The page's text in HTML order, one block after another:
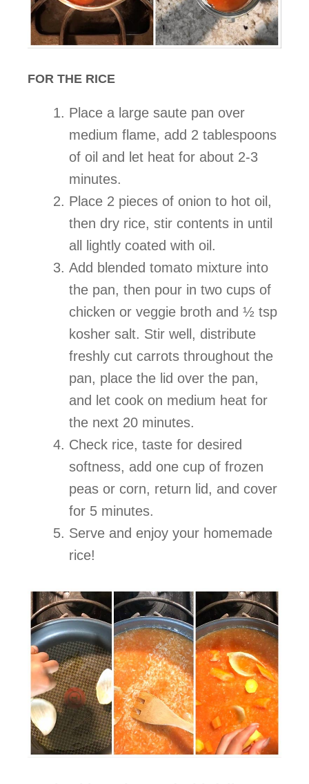
FOR THE RICE
Place a large saute pan over
medium flame, add 2 tablespoons
of oil and let heat for about 2-3
minutes.
Place 2 pieces of onion to hot oil,
then dry rice, stir contents in until
all lightly coated with oil.
Add blended tomato mixture into
the pan, then pour in two cups of
chicken or veggie broth and ½ tsp
kosher salt. Stir well, distribute
freshly cut carrots throughout the
pan, place the lid over the pan,
and let cook on medium heat for
the next 20 minutes.
Check rice, taste for desired
softness, add one cup of frozen
peas or corn, return lid, and cover
for 5 minutes.
Serve and enjoy your homemade
rice!